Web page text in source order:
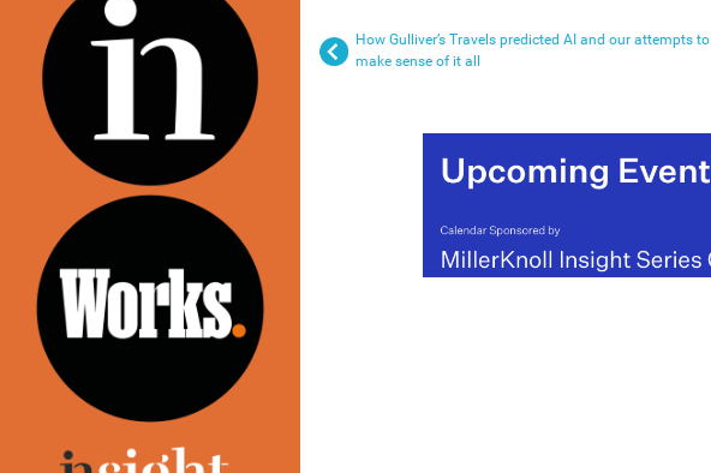
How Gulliver’s Travels predicted AI and our attempts to
make sense of it all